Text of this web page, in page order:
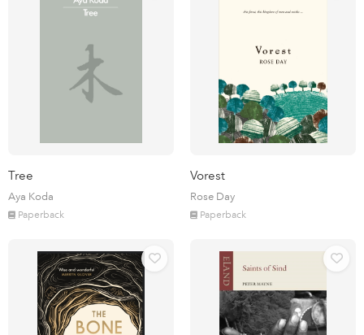
Tree
Aya Koda
Paperback
Vorest
Rose Day
Paperback